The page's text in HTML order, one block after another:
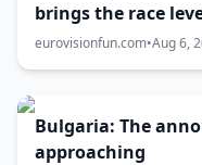
brings the race
battle now 50-50
eurovisionfun.com•Aug 6,
Bulgaria: The
approaching